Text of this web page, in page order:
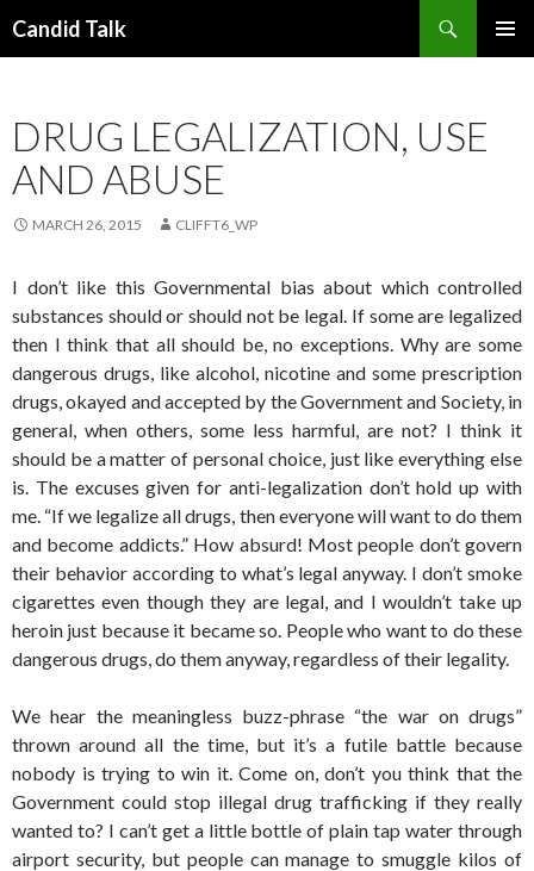
Candid Talk
DRUG LEGALIZATION, USE
AND ABUSE
MARCH 26, 2015 CLIFFT6_WP
I don’t like this Governmental bias about which controlled
substances should or should not be legal. If some are legalized
then I think that all should be, no exceptions. Why are some
dangerous drugs, like alcohol, nicotine and some prescription
drugs, okayed and accepted by the Government and Society, in
general, when others, some less harmful, are not? I think it
should be a matter of personal choice, just like everything else
is. The excuses given for anti-legalization don’t hold up with
me. “If we legalize all drugs, then everyone will want to do them
and become addicts.” How absurd! Most people don’t govern
their behavior according to what’s legal anyway. I don’t smoke
cigarettes even though they are legal, and I wouldn’t take up
heroin just because it became so. People who want to do these
dangerous drugs, do them anyway, regardless of their legality.
We hear the meaningless buzz-phrase “the war on drugs”
thrown around all the time, but it’s a futile battle because
nobody is trying to win it. Come on, don’t you think that the
Government could stop illegal drug trafficking if they really
wanted to? I can’t get a little bottle of plain tap water through
airport security, but people can manage to smuggle kilos of